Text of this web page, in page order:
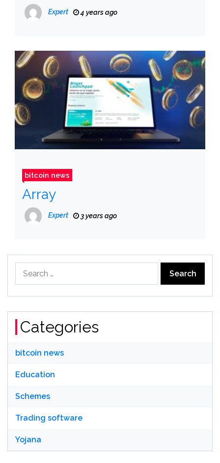
Expert 4 years ago
bitcoin news
Array
Expert 3 years ago
Categories
bitcoin news
Education
Schemes
Trading software
Yojana